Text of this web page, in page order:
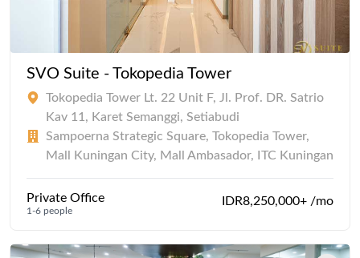
SVO Suite - Tokopedia Tower
Tokopedia Tower Lt. 22 Unit F, Jl. Prof. DR. Satrio
Kav 11, Karet Semanggi, Setiabudi
Sampoerna Strategic Square, Tokopedia Tower,
Mall Kuningan City, Mall Ambasador, ITC Kuningan
Private Office
1-6 people
IDR8,250,000+ /mo